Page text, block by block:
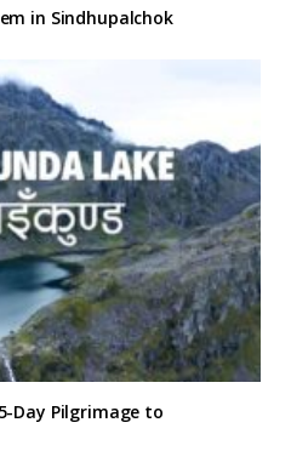
in Sindhupalchok
Day Pilgrimage to